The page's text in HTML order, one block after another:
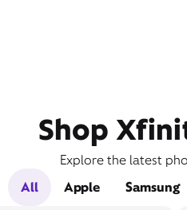
Shop
Explore the latest
All
Apple Samsung